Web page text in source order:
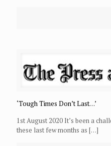
‘Tough Times Don’t Last…’
1st August 2020 It’s been a
these last few months as […]